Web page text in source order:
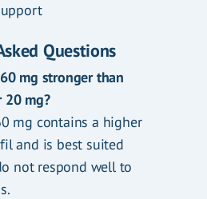
Questions
mg stronger than
20 mg?
mg contains a higher
and is best suited
not respond well to